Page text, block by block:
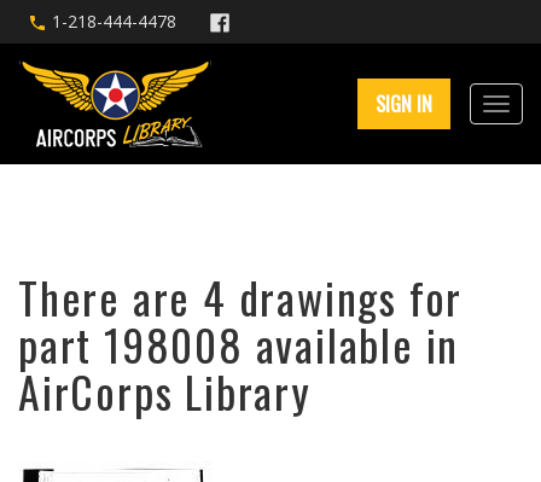
1-218-444-4478
SIGN IN
There are 4 drawings for
part 198008 available in
AirCorps Library